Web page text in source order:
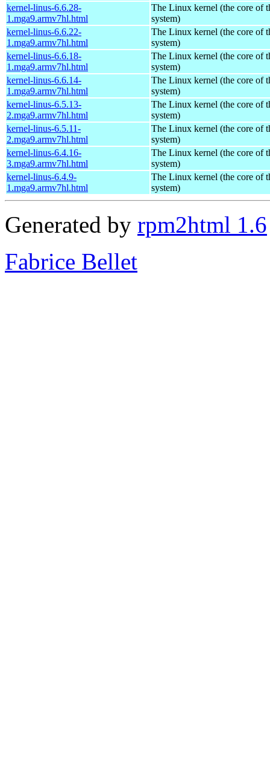
kernel-linus-6.6.28-
1.mga9.armv7hl.html
The Linux kernel (the core of
system)
kernel-linus-6.6.22-
1.mga9.armv7hl.html
The Linux kernel (the core of
system)
kernel-linus-6.6.18-
1.mga9.armv7hl.html
The Linux kernel (the core of
system)
kernel-linus-6.6.14-
1.mga9.armv7hl.html
The Linux kernel (the core of
system)
kernel-linus-6.5.13-
2.mga9.armv7hl.html
The Linux kernel (the core of
system)
kernel-linus-6.5.11-
2.mga9.armv7hl.html
The Linux kernel (the core of
system)
kernel-linus-6.4.16-
3.mga9.armv7hl.html
The Linux kernel (the core of
system)
kernel-linus-6.4.9-
1.mga9.armv7hl.html
The Linux kernel (the core of
system)
Generated by rpm2html 1.6
Fabrice Bellet